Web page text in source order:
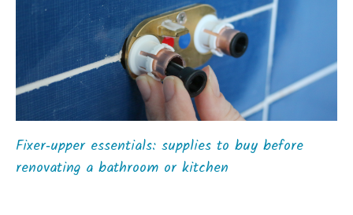
Fixer‑upper essentials: supplies to buy before
renovating a bathroom or kitchen